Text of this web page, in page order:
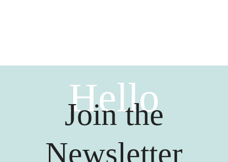
Hello
Join the
Newsletter